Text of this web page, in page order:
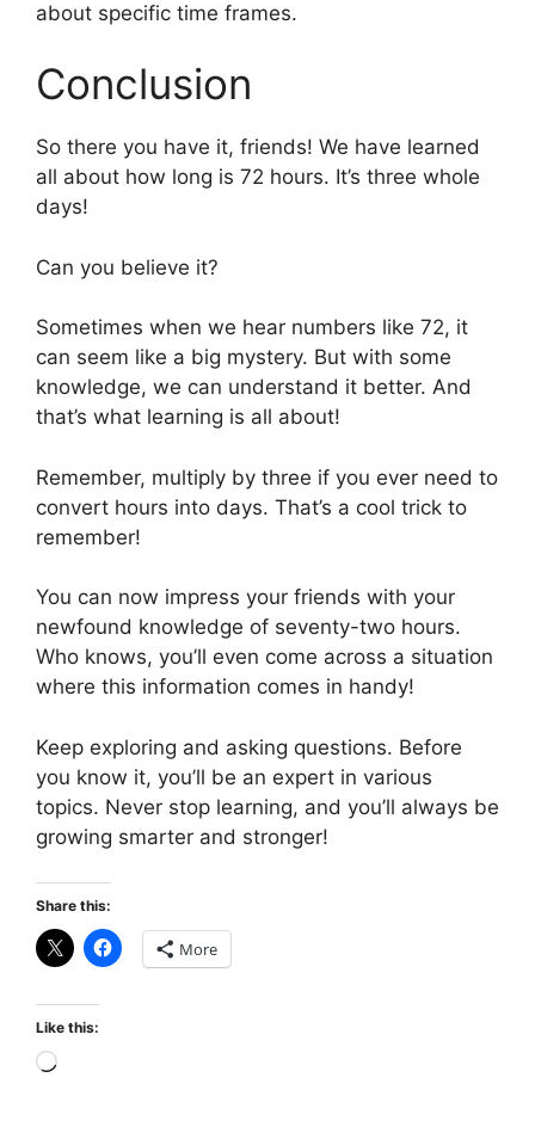
about specific time frames.
Conclusion
So there you have it, friends! We have learned
all about how long is 72 hours. It’s three whole
days!
Can you believe it?
Sometimes when we hear numbers like 72, it
can seem like a big mystery. But with some
knowledge, we can understand it better. And
that’s what learning is all about!
Remember, multiply by three if you ever need to
convert hours into days. That’s a cool trick to
remember!
You can now impress your friends with your
newfound knowledge of seventy-two hours.
Who knows, you’ll even come across a situation
where this information comes in handy!
Keep exploring and asking questions. Before
you know it, you’ll be an expert in various
topics. Never stop learning, and you’ll always be
growing smarter and stronger!
Share this:
More
Like this:
Loading…